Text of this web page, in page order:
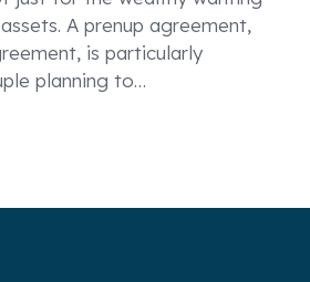
A prenup agreement,
is particularly
planning to…